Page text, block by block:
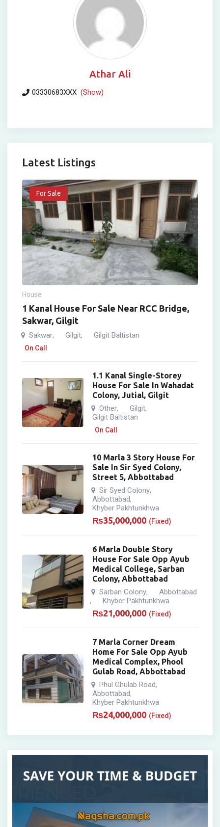
Athar Ali
03330683XXX (Show)
Latest Listings
For Sale
House
1 Kanal House For Sale Near RCC Bridge,
Sakwar, Gilgit
Sakwar, Gilgit, Gilgit Baltistan
On Call
1.1 Kanal Single-Storey
House For Sale In Wahadat
Colony, Jutial, Gilgit
Other, Gilgit,
Gilgit Baltistan
On Call
10 Marla 3 Story House For
Sale In Sir Syed Colony,
Street 5, Abbottabad
Sir Syed Colony,
Abbottabad,
Khyber Pakhtunkhwa
₨35,000,000 (Fixed)
6 Marla Double Story
House For Sale Opp Ayub
Medical College, Sarban
Colony, Abbottabad
Sarban Colony, Abbottabad
, Khyber Pakhtunkhwa
₨21,000,000 (Fixed)
7 Marla Corner Dream
Home For Sale Opp Ayub
Medical Complex, Phool
Gulab Road, Abbottabad
Phul Ghulab Road,
Abbottabad,
Khyber Pakhtunkhwa
₨24,000,000 (Fixed)